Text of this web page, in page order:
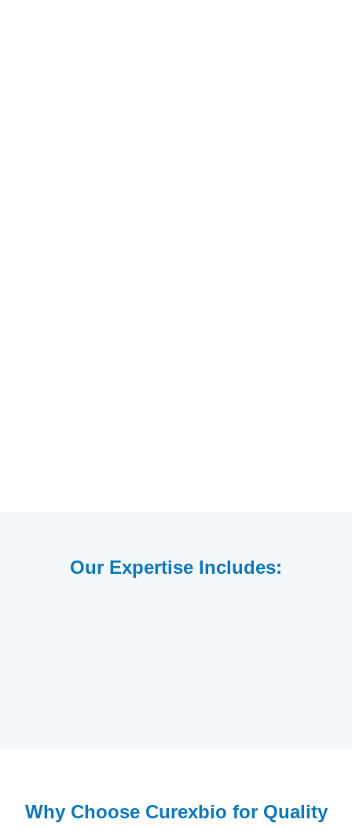
Our Expertise Includes:
Why Choose Curexbio for Quality